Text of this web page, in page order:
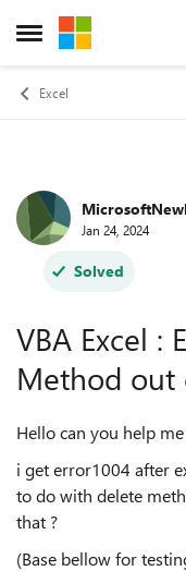
Open Side Menu
Skip to content
Excel
ForumJan 24, 2024
Solved
VBA Excel :
Method out
Hello can you help me
i get error1004 after
to do with delete
that ?
(Base bellow for